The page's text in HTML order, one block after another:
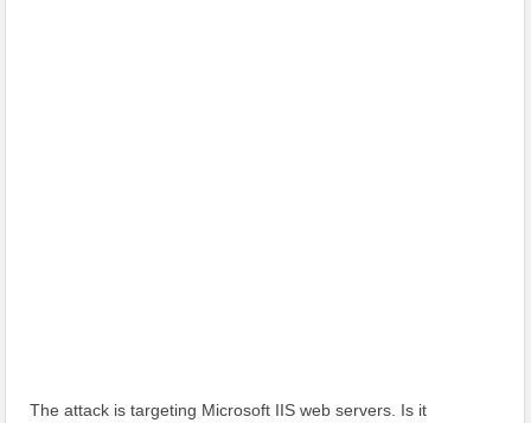
The attack is targeting Microsoft IIS web servers. Is it